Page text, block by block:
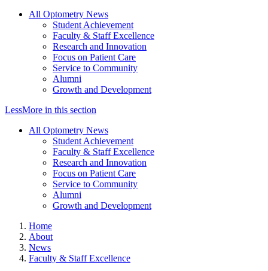
All Optometry News
Student Achievement
Faculty & Staff Excellence
Research and Innovation
Focus on Patient Care
Service to Community
Alumni
Growth and Development
LessMore in this section
All Optometry News
Student Achievement
Faculty & Staff Excellence
Research and Innovation
Focus on Patient Care
Service to Community
Alumni
Growth and Development
Home
About
News
Faculty & Staff Excellence